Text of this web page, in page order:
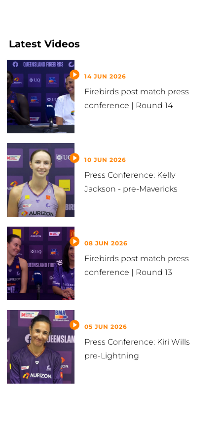
Latest Videos
14 JUN 2026
Firebirds post match press
conference | Round 14
10 JUN 2026
Press Conference: Kelly
Jackson - pre-Mavericks
08 JUN 2026
Firebirds post match press
conference | Round 13
05 JUN 2026
Press Conference: Kiri Wills
pre-Lightning